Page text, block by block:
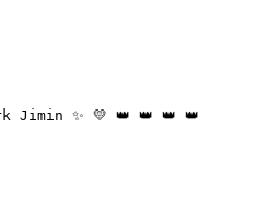
Jimin ✨ 💛 👑 👑 👑 👑